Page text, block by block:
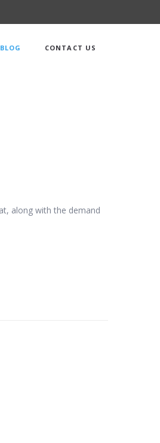
BLOG CONTACT US
along with the demand